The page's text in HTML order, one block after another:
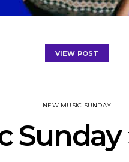
VIEW POST
NEW MUSIC SUNDAY